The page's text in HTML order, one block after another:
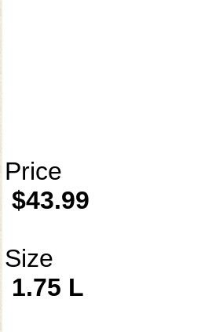
Price
$43.99
Size
1.75 L